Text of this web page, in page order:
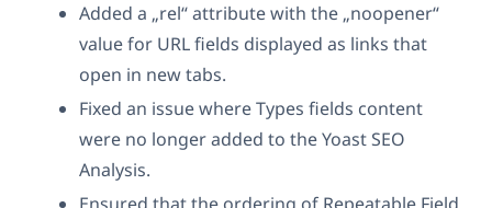
Added a „rel“ attribute with the „noopener“
value for URL fields displayed as links that
open in new tabs.
Fixed an issue where Types fields content
were no longer added to the Yoast SEO
Analysis.